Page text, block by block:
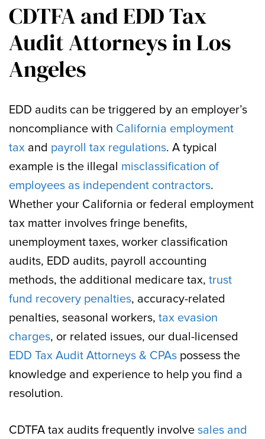
CDTFA and EDD Tax
Audit Attorneys in Los
Angeles
EDD audits can be triggered by an employer’s
noncompliance with California employment
tax and payroll tax regulations. A typical
example is the illegal misclassification of
employees as independent contractors.
Whether your California or federal employment
tax matter involves fringe benefits,
unemployment taxes, worker classification
audits, EDD audits, payroll accounting
methods, the additional medicare tax, trust
fund recovery penalties, accuracy-related
penalties, seasonal workers, tax evasion
charges, or related issues, our dual-licensed
EDD Tax Audit Attorneys & CPAs possess the
knowledge and experience to help you find a
resolution.
CDTFA tax audits frequently involve sales and